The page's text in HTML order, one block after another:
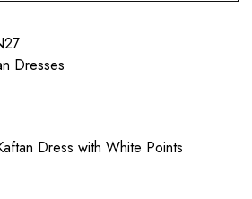
Dresses
Dress with White Points